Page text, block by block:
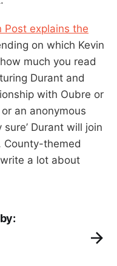
Post explains the
on which Kevin
much you read
Durant and
with Oubre or
an anonymous
sure’ Durant will join
County-themed
a lot about